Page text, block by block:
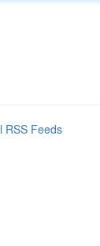
RSS Feeds